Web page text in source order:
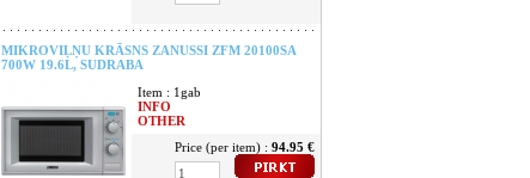
MIKROVIĻŅU KRĀSNS ZANUSSI ZFM 20100SA
700W 19.6L, SUDRABA
Item : 1gab
INFO
OTHER
Price (per item) : 94.95 €